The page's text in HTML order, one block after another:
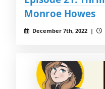
Monroe Howes
December 7th, 2022 |